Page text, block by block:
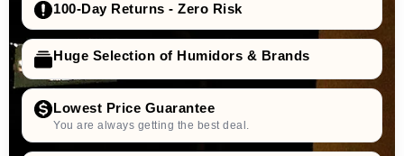
100-Day Returns - Zero Risk
Huge Selection of Humidors & Brands
Lowest Price Guarantee
You are always getting the best deal.